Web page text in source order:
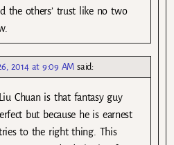
the others’ trust like no two
2014 at 9:09 AM said:
Chuan is that fantasy guy
but because he is earnest
to the right thing. This